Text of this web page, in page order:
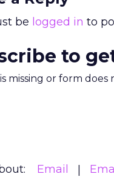
be logged in to
to
missing or form does
Email